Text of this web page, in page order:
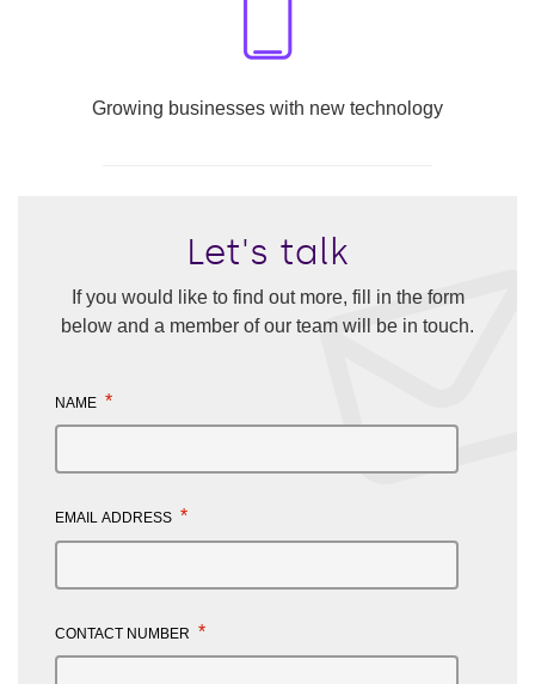
Growing businesses with new technology
Let's talk
If you would like to find out more, fill in the form
below and a member of our team will be in touch.
NAME *
EMAIL ADDRESS *
CONTACT NUMBER *